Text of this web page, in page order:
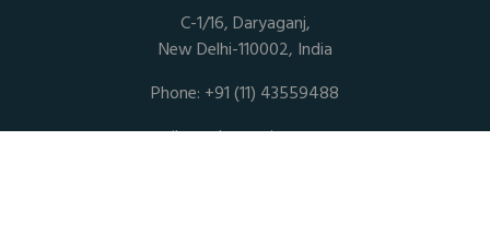
C-1/16, Daryaganj,
New Delhi-110002, India
Phone: +91 (11) 43559488
mail@sethassociates.com